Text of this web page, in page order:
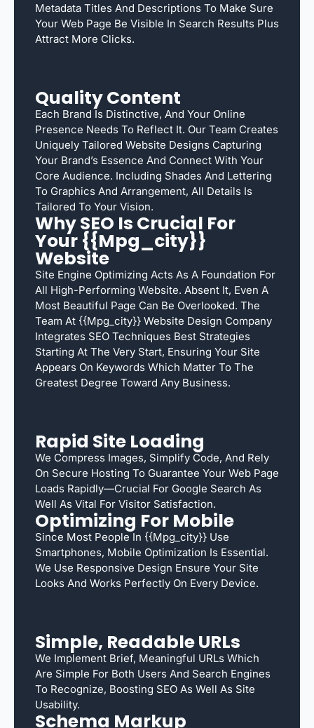
Metadata Titles And Descriptions To Make Sure
Your Web Page Be Visible In Search Results Plus
Attract More Clicks.
Quality Content
Each Brand Is Distinctive, And Your Online
Presence Needs To Reflect It. Our Team Creates
Uniquely Tailored Website Designs Capturing
Your Brand’s Essence And Connect With Your
Core Audience. Including Shades And Lettering
To Graphics And Arrangement, All Details Is
Tailored To Your Vision.
Why SEO Is Crucial For
Your {{mpg_city}}
Website
Site Engine Optimizing Acts As A Foundation For
All High-Performing Website. Absent It, Even A
Most Beautiful Page Can Be Overlooked. The
Team At {{mpg_city}} Website Design Company
Integrates SEO Techniques Best Strategies
Starting At The Very Start, Ensuring Your Site
Appears On Keywords Which Matter To The
Greatest Degree Toward Any Business.
Rapid Site Loading
We Compress Images, Simplify Code, And Rely
On Secure Hosting To Guarantee Your Web Page
Loads Rapidly—Crucial For Google Search As
Well As Vital For Visitor Satisfaction.
Optimizing For Mobile
Since Most People In {{mpg_city}} Use
Smartphones, Mobile Optimization Is Essential.
We Use Responsive Design Ensure Your Site
Looks And Works Perfectly On Every Device.
Simple, Readable URLs
We Implement Brief, Meaningful URLs Which
Are Simple For Both Users And Search Engines
To Recognize, Boosting SEO As Well As Site
Usability.
Schema Markup